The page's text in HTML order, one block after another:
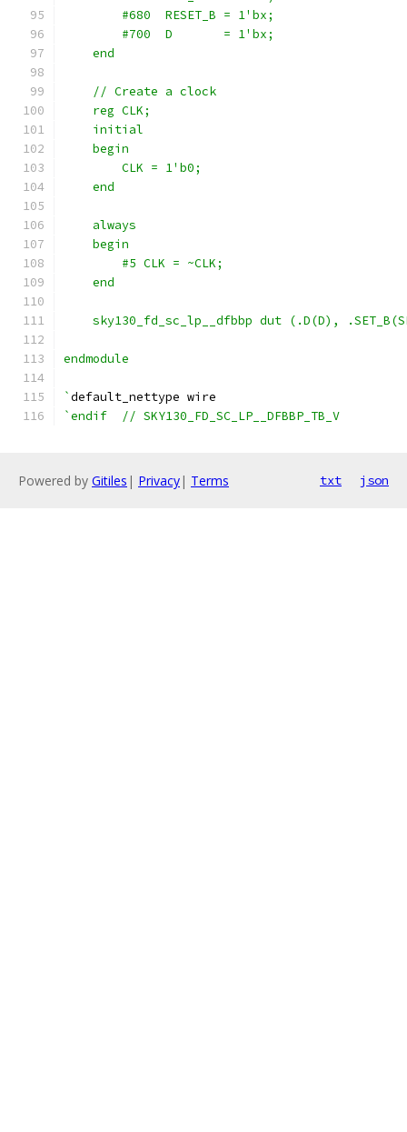
        #680  RESET_B = 1'bx;
        #700  D       = 1'bx;
    end
    // Create a clock
    reg CLK;
    initial
    begin
        CLK = 1'b0;
    end
    always
    begin
        #5 CLK = ~CLK;
    end
sky130_fd_sc_lp__dfbbp dut (.D(D),
endmodule
`default_nettype wire
`endif  // SKY130_FD_SC_LP__DFBBP_TB_V
Powered by Gitiles | Privacy| Terms txt json